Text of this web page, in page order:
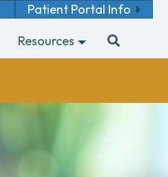
Patient Portal Info
Resources